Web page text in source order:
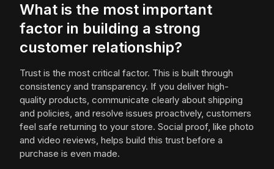
What is the most important
factor in building a strong
customer relationship?
Trust is the most critical factor. This is built through
consistency and transparency. If you deliver high-
quality products, communicate clearly about shipping
and policies, and resolve issues proactively, customers
feel safe returning to your store. Social proof, like photo
and video reviews, helps build this trust before a
purchase is even made.